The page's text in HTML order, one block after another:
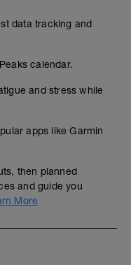
data tracking and
calendar.
and stress while
apps like Garmin
then planned
and guide you
More